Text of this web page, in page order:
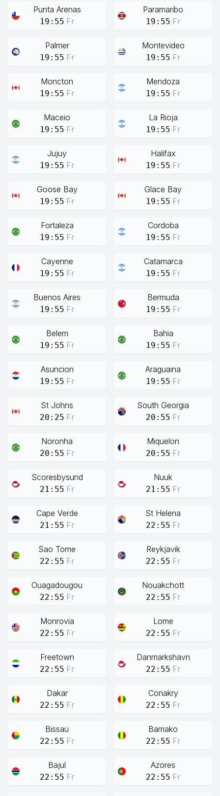
Punta Arenas
19:55 Fr
Paramaribo
19:55 Fr
Palmer
19:55 Fr
Montevideo
19:55 Fr
Moncton
19:55 Fr
Mendoza
19:55 Fr
Maceio
19:55 Fr
La Rioja
19:55 Fr
Jujuy
19:55 Fr
Halifax
19:55 Fr
Goose Bay
19:55 Fr
Glace Bay
19:55 Fr
Fortaleza
19:55 Fr
Cordoba
19:55 Fr
Cayenne
19:55 Fr
Catamarca
19:55 Fr
Buenos Aires
19:55 Fr
Bermuda
19:55 Fr
Belem
19:55 Fr
Bahia
19:55 Fr
Asuncion
19:55 Fr
Araguaina
19:55 Fr
St Johns
20:25 Fr
South Georgia
20:55 Fr
Noronha
20:55 Fr
Miquelon
20:55 Fr
Scoresbysund
21:55 Fr
Nuuk
21:55 Fr
Cape Verde
21:55 Fr
St Helena
22:55 Fr
Sao Tome
22:55 Fr
Reykjavik
22:55 Fr
Ouagadougou
22:55 Fr
Nouakchott
22:55 Fr
Monrovia
22:55 Fr
Lome
22:55 Fr
Freetown
22:55 Fr
Danmarkshavn
22:55 Fr
Dakar
22:55 Fr
Conakry
22:55 Fr
Bissau
22:55 Fr
Bamako
22:55 Fr
Bajul
22:55 Fr
Azores
22:55 Fr